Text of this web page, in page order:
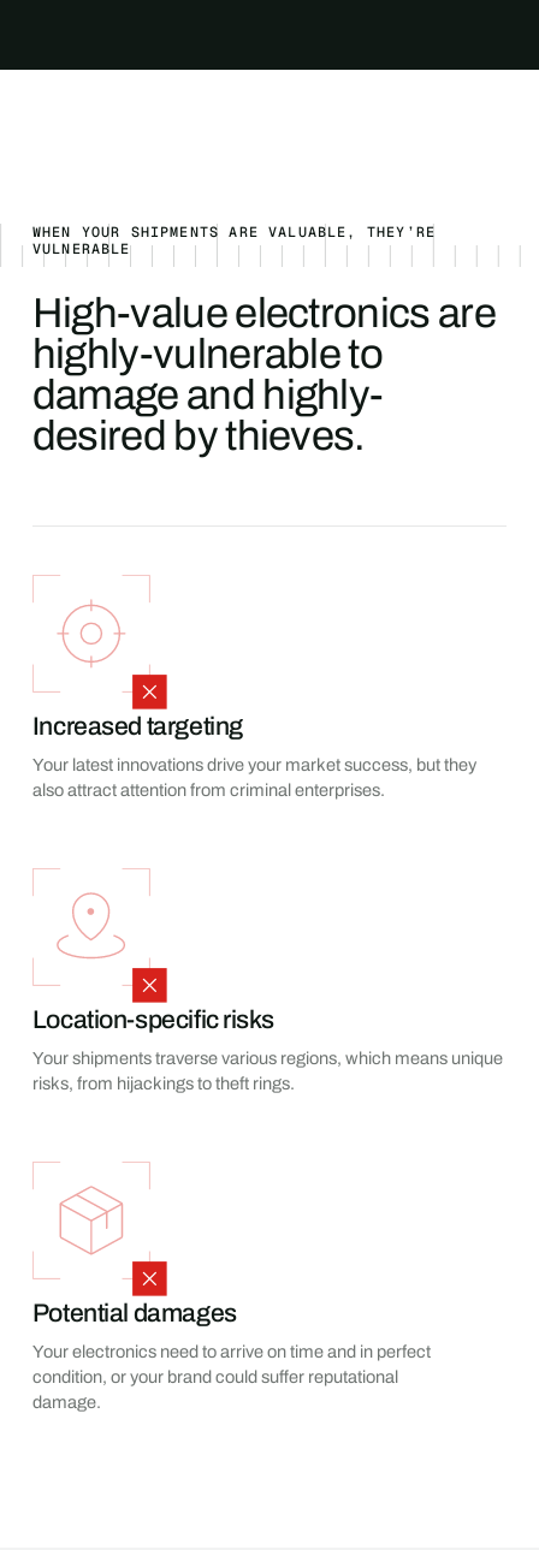
WHEN YOUR SHIPMENTS ARE VALUABLE, THEY’RE
VULNERABLE
High-value electronics are
highly-vulnerable to
damage and highly-
desired by thieves.
Increased targeting
Your latest innovations drive your market success, but they
also attract attention from criminal enterprises.
Location-specific risks
Your shipments traverse various regions, which means unique
risks, from hijackings to theft rings.
Potential damages
Your electronics need to arrive on time and in perfect
condition, or your brand could suffer reputational
damage.